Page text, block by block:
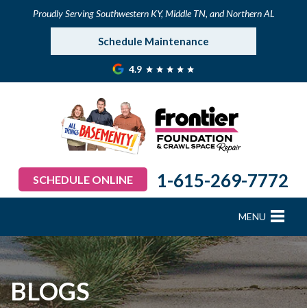
Proudly Serving Southwestern KY, Middle TN, and Northern AL
Schedule Maintenance
4.9
SCHEDULE ONLINE 1-615-269-7772
MENU
FOUNDATION REPAIR
CRAWL SPACE REPAIR
BASEMENT WATERPROOFING
BLOGS